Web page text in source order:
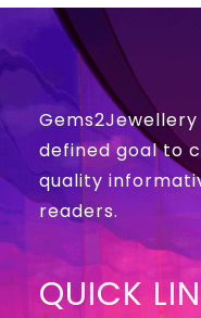
defined goal to
quality
readers.
QUICK